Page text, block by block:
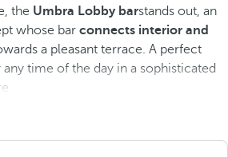
the Umbra Lobby barstands out, an
whose bar connects interior and
a pleasant terrace. A perfect
time of the day in a sophisticated